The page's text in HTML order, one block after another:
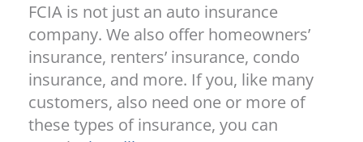
FCIA is not just an auto insurance
company. We also offer homeowners’
insurance, renters’ insurance, condo
insurance, and more. If you, like many
customers, also need one or more of
these types of insurance, you can